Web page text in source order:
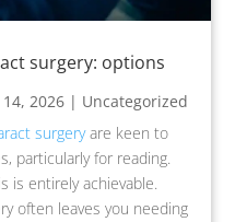
surgery: options
14, 2026 | Uncategorized
surgeryare keen to
particularly for reading.
is entirely achievable.
often leaves you needing